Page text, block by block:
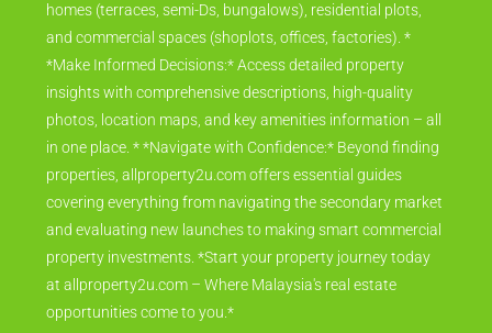
homes (terraces, semi-Ds, bungalows), residential plots,
and commercial spaces (shoplots, offices, factories). *
*Make Informed Decisions:* Access detailed property
insights with comprehensive descriptions, high-quality
photos, location maps, and key amenities information – all
in one place. * *Navigate with Confidence:* Beyond finding
properties, allproperty2u.com offers essential guides
covering everything from navigating the secondary market
and evaluating new launches to making smart commercial
property investments. *Start your property journey today
at allproperty2u.com – Where Malaysia's real estate
opportunities come to you.*